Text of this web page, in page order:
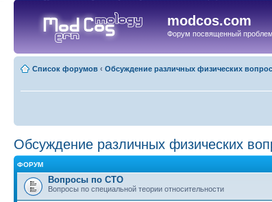
modcos.com
Форум посвященный
Список форумов ‹ Обсуждение различных физических
Обсуждение различных физических
ФОРУМ
Вопросы по СТО
Вопросы по специальной теории относительности